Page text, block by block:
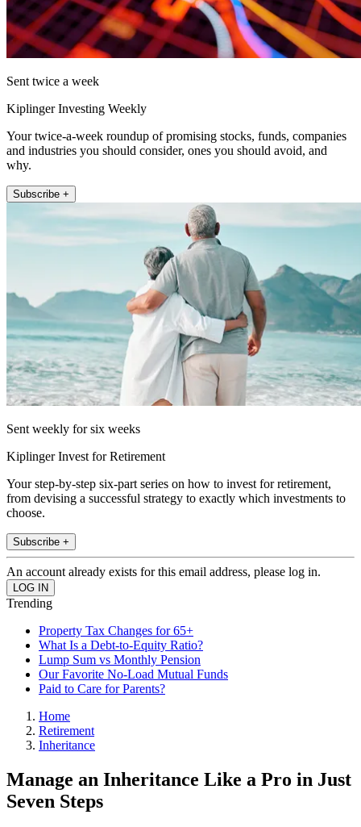
Sent twice a week
Kiplinger Investing Weekly
Your twice-a-week roundup of promising stocks, funds, companies
and industries you should consider, ones you should avoid, and
why.
Subscribe +
Sent weekly for six weeks
Kiplinger Invest for Retirement
Your step-by-step six-part series on how to invest for retirement,
from devising a successful strategy to exactly which investments to
choose.
Subscribe +
An account already exists for this email address, please log in.
Trending
Property Tax Changes for 65+
What Is a Debt-to-Equity Ratio?
Lump Sum vs Monthly Pension
Our Favorite No-Load Mutual Funds
Paid to Care for Parents?
Home
Retirement
Inheritance
Manage an Inheritance Like a Pro in Just
Seven Steps